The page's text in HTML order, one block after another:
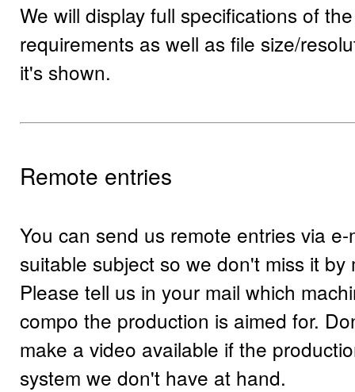
We will display full specifications of
requirements as well as file size/
it's shown.
Remote entries
You can send us remote entries via
suitable subject so we don't miss it by
Please tell us in your mail which
compo the production is aimed for.
make a video available if the
system we don't have at hand.